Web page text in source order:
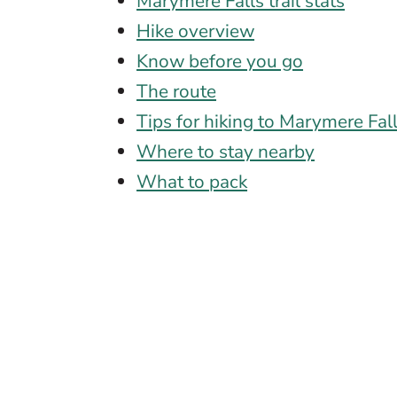
Hike overview
Know before you go
The route
Tips for hiking to Marymere
Where to stay nearby
What to pack